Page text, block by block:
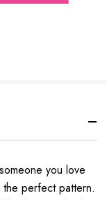
you love
perfect pattern.